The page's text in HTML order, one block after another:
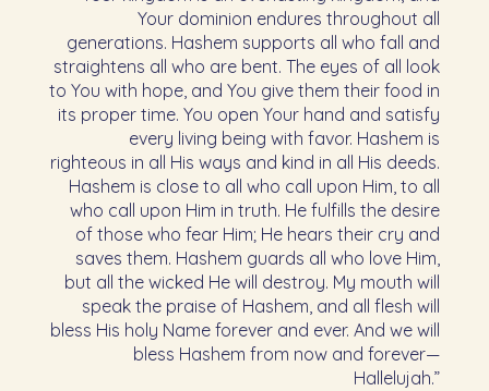
Your dominion endures throughout all
generations. Hashem supports all who fall and
straightens all who are bent. The eyes of all look
to You with hope, and You give them their food in
its proper time. You open Your hand and satisfy
every living being with favor. Hashem is
righteous in all His ways and kind in all His deeds.
Hashem is close to all who call upon Him, to all
who call upon Him in truth. He fulfills the desire
of those who fear Him; He hears their cry and
saves them. Hashem guards all who love Him,
but all the wicked He will destroy. My mouth will
speak the praise of Hashem, and all flesh will
bless His holy Name forever and ever. And we will
bless Hashem from now and forever—
Hallelujah.”